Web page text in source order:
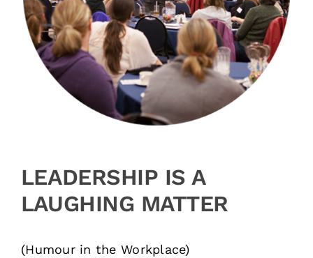
LEADERSHIP IS A
LAUGHING MATTER
(Humour in the Workplace)